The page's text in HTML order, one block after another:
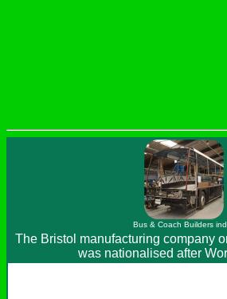
Bus & Coach Builders
The Bristol manufacturing company
was nationalised after